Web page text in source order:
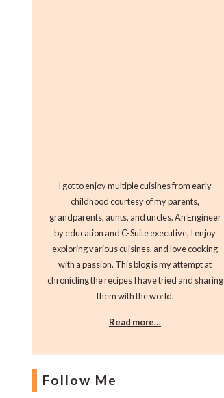
I got to enjoy multiple cuisines from early
childhood courtesy of my parents,
grandparents, aunts, and uncles. An Engineer
by education and C-Suite executive, I enjoy
exploring various cuisines, and love cooking
with a passion. This blog is my attempt at
chronicling the recipes I have tried and sharing
them with the world.
Read more…
Follow Me